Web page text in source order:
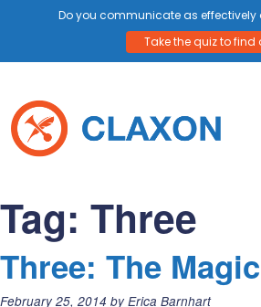
content
Tag: Three
Three: The
Posted
February 25, 2014 by Erica Barnhart
Do you communicate as effectively
Take the quiz to find